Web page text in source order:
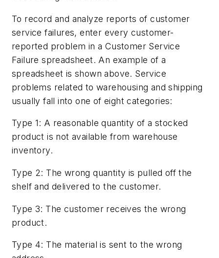
To record and analyze reports of customer
service failures, enter every customer-
reported problem in a Customer Service
Failure spreadsheet. An example of a
spreadsheet is shown above. Service
problems related to warehousing and shipping
usually fall into one of eight categories:
Type 1: A reasonable quantity of a stocked
product is not available from warehouse
inventory.
Type 2: The wrong quantity is pulled off the
shelf and delivered to the customer.
Type 3: The customer receives the wrong
product.
Type 4: The material is sent to the wrong